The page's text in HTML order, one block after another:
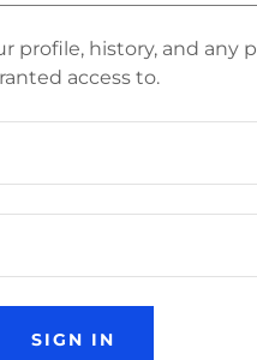
profile, history, and any
access to.
SIGN IN